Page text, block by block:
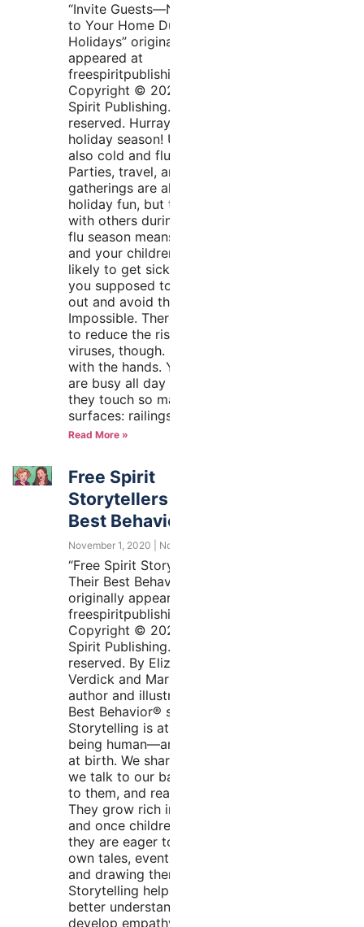
“Invite Guests—Not Germs—
to Your Home During the
Holidays” originally
appeared at
freespiritpublishingblog.com.
Copyright © 2020 by Free
Spirit Publishing. All rights
reserved. Hurray, it’s the
holiday season! Uh-oh, it’s
also cold and flu season.
Parties, travel, and
gatherings are all part of
holiday fun, but time spent
with others during cold and
flu season means that you
and your children are more
likely to get sick. What are
you supposed to do—hide
out and avoid the crowds?
Impossible. There are ways
to reduce the risk of getting
viruses, though. It all starts
with the hands. Your hands
are busy all day long, and
they touch so many different
surfaces: railings,
Read More »
Free Spirit
Storytellers on Their
Best Behavior
November 1, 2020 No Comments
“Free Spirit Storytellers on
Their Best Behavior”
originally appeared at
freespiritpublishingblog.com.
Copyright © 2020 by Free
Spirit Publishing. All rights
reserved. By Elizabeth
Verdick and Marieka Heinlen,
author and illustrator of the
Best Behavior® series
Storytelling is at the heart of
being human—and it starts
at birth. We share stories as
we talk to our babies, sing
to them, and read to them.
They grow rich in stories,
and once children are verbal,
they are eager to share their
own tales, eventually writing
and drawing them on paper.
Storytelling helps children
better understand the world,
develop empathy, and grow